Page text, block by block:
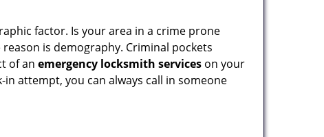
factor. Is your area in a crime prone
is demography. Criminal pockets
of an emergency locksmith services on your
attempt, you can always call in someone